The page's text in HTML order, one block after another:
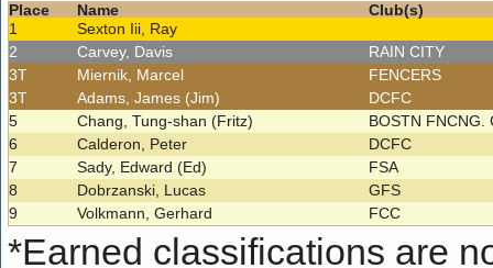
Place Name
Club(s)
1
Sexton Iii, Ray
2
Carvey, Davis
RAIN CITY
3T
Miernik, Marcel
FENCERS
3T
Adams, James (Jim)
DCFC
5
Chang, Tung-shan (Fritz)
BOSTN FNCNG.
6
Calderon, Peter
DCFC
7
Sady, Edward (Ed)
FSA
8
Dobrzanski, Lucas
GFS
9
Volkmann, Gerhard FCC
*Earned classifications are